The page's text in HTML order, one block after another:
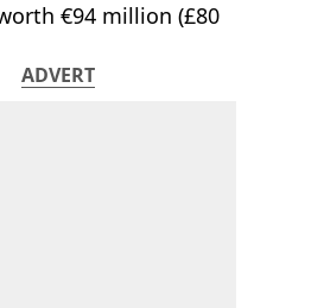
€94 million (£80
ADVERT